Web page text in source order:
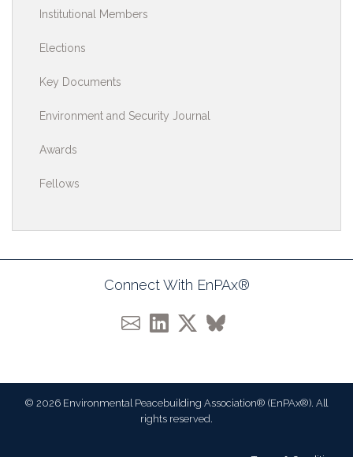
Institutional Members
Elections
Key Documents
Environment and Security Journal
Awards
Fellows
Connect With EnPAx®
© 2026 Environmental Peacebuilding Association® (EnPAx®). All
rights reserved.